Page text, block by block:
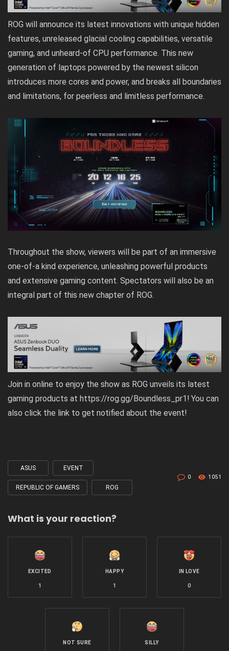
ROG will announce its latest innovations with unique hidden
features, unreleased glacial cooling capabilities, versatile
gaming, and unheard-of CPU performance. This new
generation of laptops powered by the newest silicon
introduces more cores and power, and breaks all boundaries
and limitations, for peerless and limitless performance.
Throughout the show, viewers will be part of an immersive
one-of-a kind experience, unleashing powerful products
and extensive gaming content. Spectators will also be an
integral part of this new chapter of ROG.
Join in online to enjoy the show as ROG unveils its latest
gaming products at https://rog.gg/Boundless_pr1 ! You can
also click the link to get notified about the event!
Tagged
with
ASUS EVENT
REPUBLIC OF GAMERS ROG
0 1051
What is your reaction?
EXCITED
1
HAPPY
1
IN LOVE
0
NOT SURE SILLY